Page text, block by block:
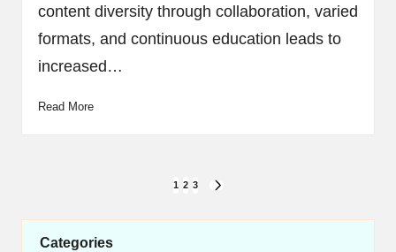
content diversity through collaboration, varied
formats, and continuous education leads to
increased…
Read More
navigation
1 2 3
Categories